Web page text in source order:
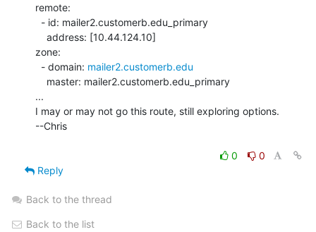
remote:
zone:
  - domain:
mailer2.customerb.edu
...
I may or may not go this route, still exploring options.
--Chris
0
0
Reply
Back to the thread
Back to the list